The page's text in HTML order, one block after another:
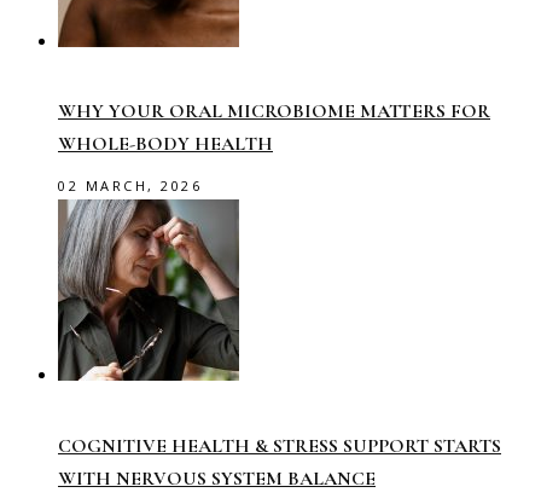
WHY YOUR ORAL MICROBIOME MATTERS FOR
WHOLE-BODY HEALTH
02 MARCH, 2026
COGNITIVE HEALTH & STRESS SUPPORT STARTS
WITH NERVOUS SYSTEM BALANCE